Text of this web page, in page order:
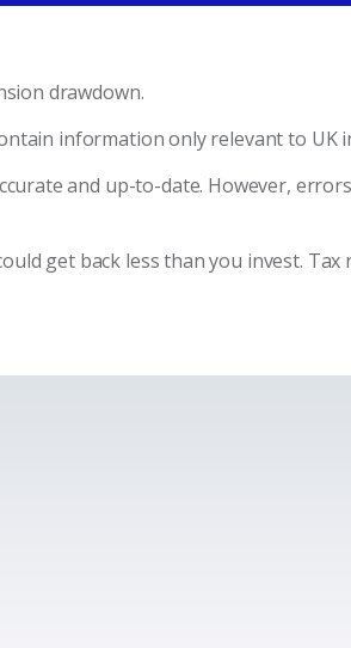
drawdown.
information only relevant to UK
and up-to-date. However,
get back less than you invest.